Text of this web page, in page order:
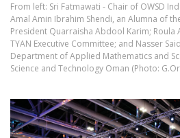
From left: Sri Fatmawati - Chair of OWSD
Amal Amin Ibrahim Shendi, an Alumna of
President Quarraisha Abdool Karim; Roula
TYAN Executive Committee; and Nasser
Department of Applied Mathematics and
Science and Technology Oman (Photo: